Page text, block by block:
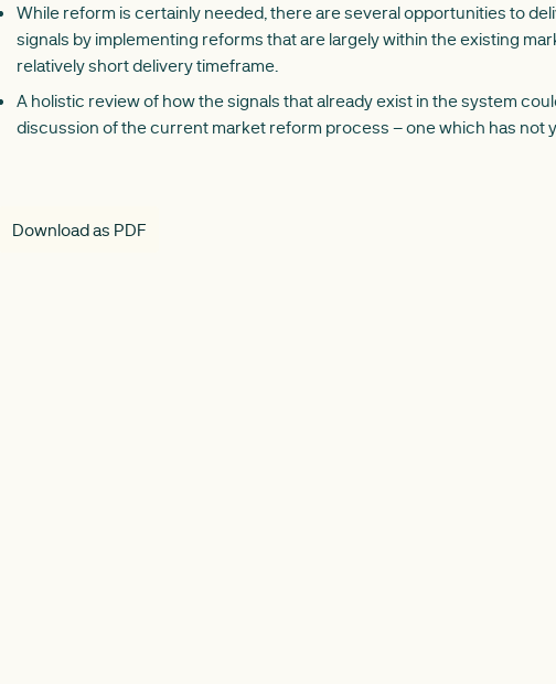
While reform is certainly needed, there are several opportunities to
signals by implementing reforms that are largely within the existing
relatively short delivery timeframe.
A holistic review of how the signals that already exist in the system
discussion of the current market reform process – one which has not
Download as PDF